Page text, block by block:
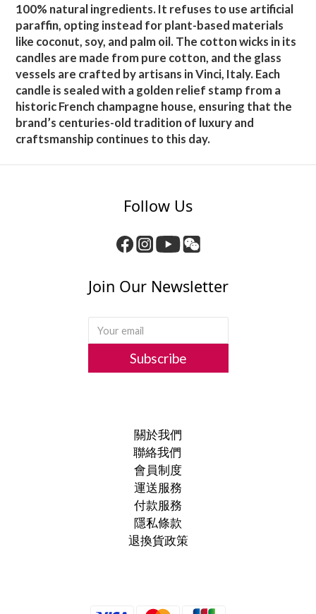
100% natural ingredients. It refuses to use artificial
paraffin, opting instead for plant-based materials
like coconut, soy, and palm oil. The cotton wicks in its
candles are made from pure cotton, and the glass
vessels are crafted by artisans in Vinci, Italy. Each
candle is sealed with a golden relief stamp from a
historic French champagne house, ensuring that the
brand’s centuries-old tradition of luxury and
craftsmanship continues to this day.
Follow Us
Join Our Newsletter
Subscribe
關於我們
聯絡我們
會員制度
運送服務
付款服務
隱私條款
退換貨政策